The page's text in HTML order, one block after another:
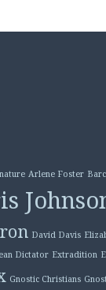
Arlene Foster
David Davis
Dictator Extradition
Gnostic Christians